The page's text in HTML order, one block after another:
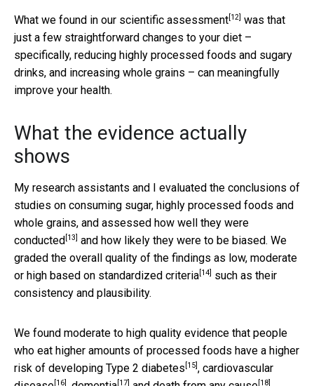
What we found in our scientific assessment [12] was that
just a few straightforward changes to your diet –
specifically, reducing highly processed foods and sugary
drinks, and increasing whole grains – can meaningfully
improve your health.
What the evidence actually
shows
My research assistants and I evaluated the conclusions of
studies on consuming sugar, highly processed foods and
whole grains, and assessed how well they were
conducted [13]
and how likely they were to be biased. We
graded the overall quality of the findings as low, moderate
or high based on standardized criteria [14]
such as their
consistency and plausibility.
We found moderate to high quality evidence that people
who eat higher amounts of processed foods have a higher
risk of developing Type 2 diabetes [15] , cardiovascular
[16] [17] [18]